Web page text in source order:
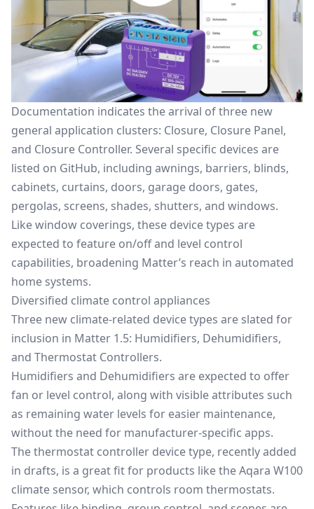
Documentation indicates the arrival of three new
general application clusters: Closure, Closure Panel,
and Closure Controller. Several specific devices are
listed on GitHub, including awnings, barriers, blinds,
cabinets, curtains, doors, garage doors, gates,
pergolas, screens, shades, shutters, and windows.
Like window coverings, these device types are
expected to feature on/off and level control
capabilities, broadening Matter’s reach in automated
home systems.
Diversified climate control appliances
Three new climate-related device types are slated for
inclusion in Matter 1.5: Humidifiers, Dehumidifiers,
and Thermostat Controllers.
Humidifiers and Dehumidifiers are expected to offer
fan or level control, along with visible attributes such
as remaining water levels for easier maintenance,
without the need for manufacturer-specific apps.
The thermostat controller device type, recently added
in drafts, is a great fit for products like the Aqara W100
climate sensor, which controls room thermostats.